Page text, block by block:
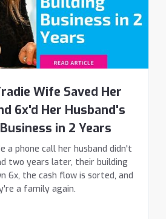
Wife Saved Her
6x'd Her Husband's
in 2 Years
a phone call her husband didn't
two years later, their building
6x, the cash flow is sorted, and
a family again.